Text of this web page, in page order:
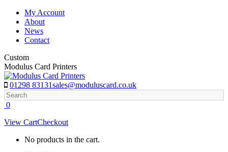
Skip
content
My Account
About
News
Contact
Custom
Modulus Card Printers
01298 83131sales@moduluscard.co.uk
Search
0
View CartCheckout
No products in the cart.